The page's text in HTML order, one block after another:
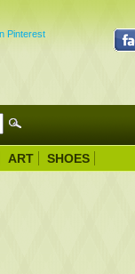
ART SHOES